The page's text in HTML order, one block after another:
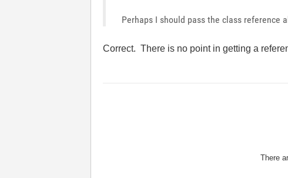
Perhaps I should pass the class reference
Correct. There is no point in getting a
There